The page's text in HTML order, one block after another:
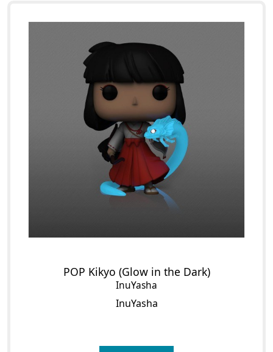
POP Kikyo (Glow in the Dark)
InuYasha
InuYasha